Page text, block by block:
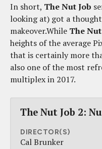
In short, The Nut Job
looking at) got a
makeover.While The
heights of the average
that is certainly more
also one of the most
multiplex in 2017.
The Nut Job 2:
DIRECTOR(S)
Cal Brunker